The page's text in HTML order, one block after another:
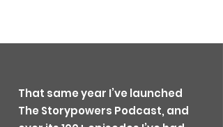
That same year I’ve launched
The Storypowers Podcast, and